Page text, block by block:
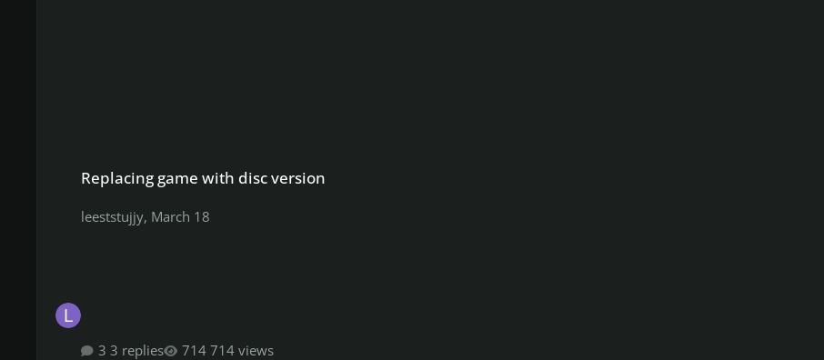
Replacing game with disc version
leeststujjy, March 18
3 replies 714 views